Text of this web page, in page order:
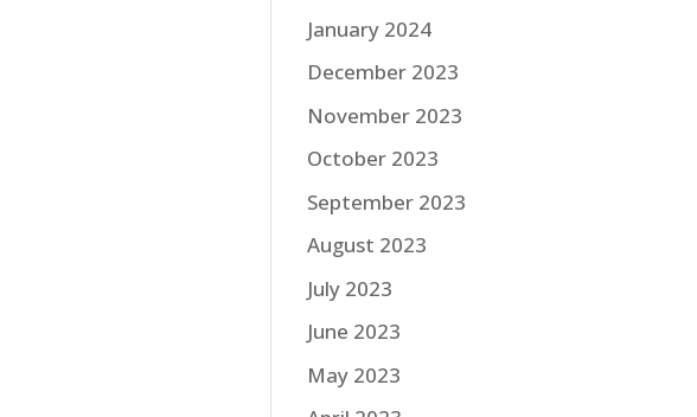
January 2024
December 2023
November 2023
October 2023
September 2023
August 2023
July 2023
June 2023
May 2023